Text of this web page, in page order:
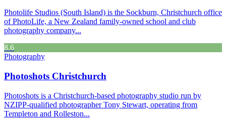
Photolife Studios (South Island) is the Sockburn, Christchurch office
of PhotoLife, a New Zealand family-owned school and club
photography company...
8.6
Photography
Photoshots Christchurch
Photoshots is a Christchurch-based photography studio run by
NZIPP-qualified photographer Tony Stewart, operating from
Templeton and Rolleston...